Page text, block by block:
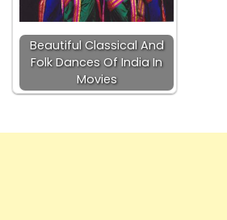
Beautiful Classical And
Folk Dances Of India In
Movies